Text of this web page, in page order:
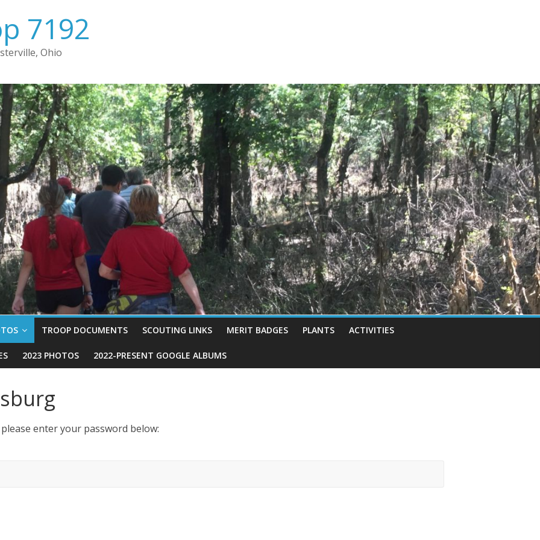
7192
Ohio
TROOP DOCUMENTS SCOUTING LINKS MERIT BADGES PLANTS ACTIVITIES
2023 PHOTOS 2022-PRESENT GOOGLE ALBUMS
enter your password below: